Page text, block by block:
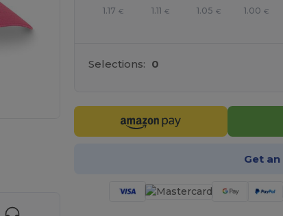
1.17 € 1.11 € 1.05 € 1.00 €
Selections: 0
Get